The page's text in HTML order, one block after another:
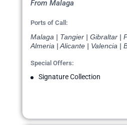
From Malaga
Ports of Call:
Malaga | Tangier | Gibraltar |
Almeria | Alicante | Valencia |
Special Offers:
Signature Collection